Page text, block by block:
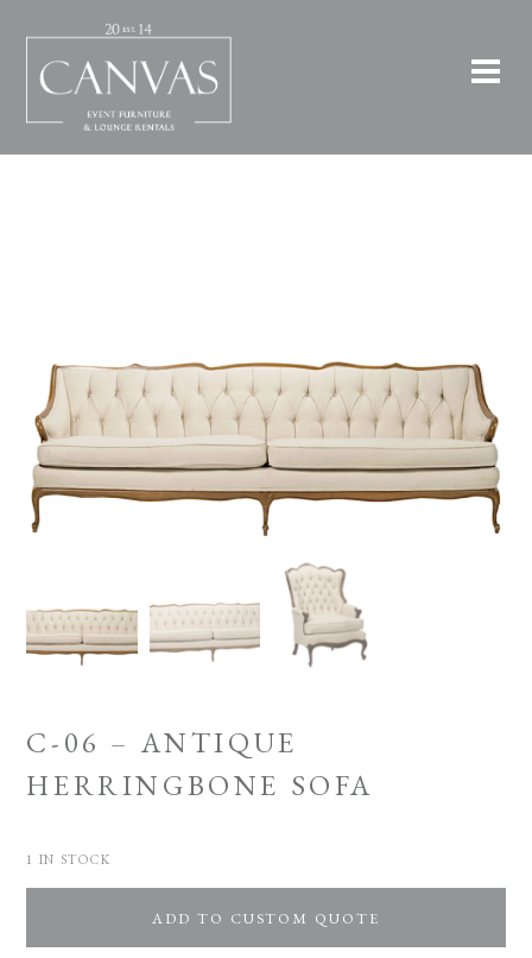
C-06 – ANTIQUE
HERRINGBONE SOFA
1 IN STOCK
ADD TO CUSTOM QUOTE